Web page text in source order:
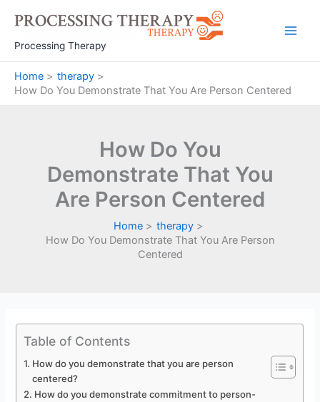
content
Processing Therapy
Home
therapy
How Do You Demonstrate That You Are Person Centered
How Do You
Demonstrate That You
Are Person Centered
Home
therapy
How Do You Demonstrate That You Are Person
Centered
Table of Contents
How do you demonstrate that you are person
centered?
How do you demonstrate commitment to person-